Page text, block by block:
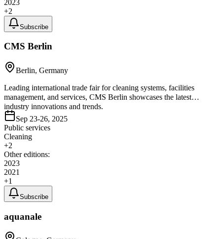
2023
+2
Subscribe
CMS Berlin
Berlin, Germany
Leading international trade fair for cleaning systems, facilities
management, and services, CMS Berlin showcases the latest
industry innovations and trends.
Sep 23-26, 2025
Public services
Cleaning
+2
Other editions:
2023
2021
+1
Subscribe
aquanale